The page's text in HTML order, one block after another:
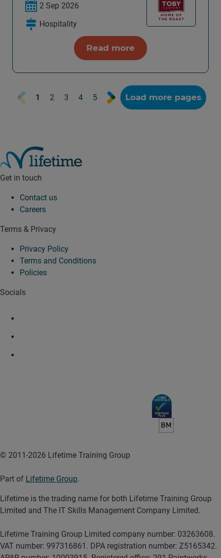
2 Sep 2026
Hospitality
Read more
Prev
1 2 3 4 5 NextLoad more pages
Get in touch
Contact us
Careers
Terms & Privacy
Privacy Policy
Terms and Conditions
Policies
Socials
© 2011-2026 Lifetime Training Group
Part of Lifetime Group.
Lifetime is the trading name for both Lifetime Training Group
Limited and The IT Skills Management Company Limited.
Lifetime Training Group Limited company number: 03263608.
VAT number: 997316861. DPA registration number: Z5165342.